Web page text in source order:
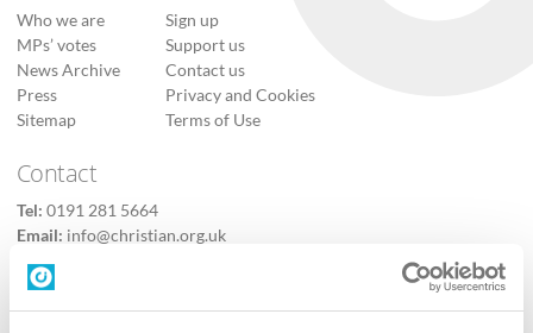
Who we are
MPs’ votes
News Archive
Press
Sitemap
Sign up
Support us
Contact us
Privacy and Cookies
Terms of Use
Contact
Tel: 0191 281 5664
Email: info@christian.org.uk
Contact us